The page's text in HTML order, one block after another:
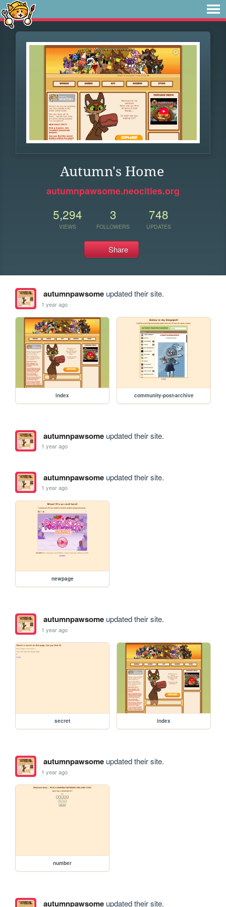
Autumn's Home
autumnpawsome.neocities.org
5,294
VIEWS
3
FOLLOWERS
748
UPDATES
Share
autumnpawsomeupdated their site.
1 year ago
index community-post-archive
autumnpawsomeupdated their site.
1 year ago
autumnpawsomeupdated their site.
1 year ago
newpage
autumnpawsomeupdated their site.
1 year ago
secret index
autumnpawsomeupdated their site.
1 year ago
number
autumnpawsomeupdated their site.